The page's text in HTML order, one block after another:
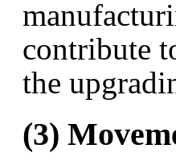
contribute
the
(3)